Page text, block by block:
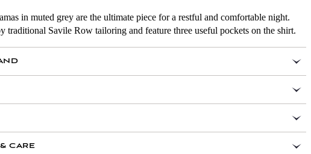
in muted grey are the ultimate piece for a restful and comfortable night.
traditional Savile Row tailoring and feature three useful pockets on the shirt.
MAIL
CARE